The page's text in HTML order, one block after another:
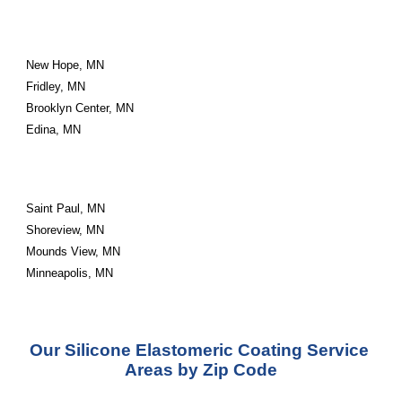
New Hope, MN
Fridley, MN
Brooklyn Center, MN
Edina, MN
Saint Paul, MN
Shoreview, MN
Mounds View, MN
Minneapolis, MN
Our Silicone Elastomeric Coating Service
Areas by Zip Code